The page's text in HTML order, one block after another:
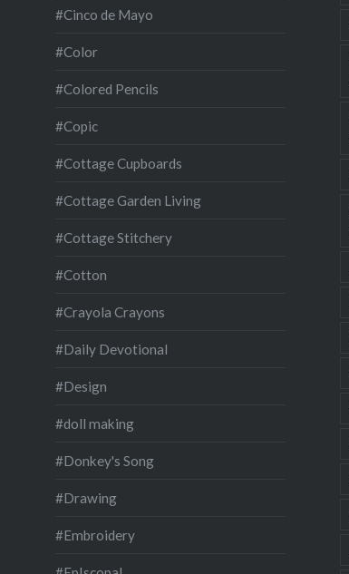
#Cinco de Mayo
#Color
#Colored Pencils
#Copic
#Cottage Cupboards
#Cottage Garden Living
#Cottage Stitchery
#Cotton
#Crayola Crayons
#Daily Devotional
#Design
#doll making
#Donkey's Song
#Drawing
#Embroidery